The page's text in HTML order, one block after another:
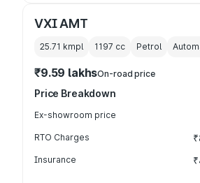
VXI AMT
25.71 kmpl 1197 cc Petrol
₹9.59 lakhsOn-road price
Price Breakdown
Ex-showroom price
RTO Charges
Insurance